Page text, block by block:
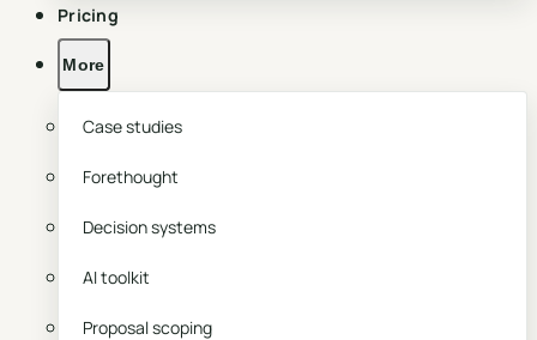
Pricing
More
Case studies
Forethought
Decision systems
AI toolkit
Proposal scoping